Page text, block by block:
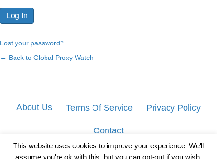
Lost your password?
← Back to Global Proxy Watch
About Us Terms Of Service Privacy Policy
Contact
This website uses cookies to improve your experience. We'll
assume you're ok with this, but you can opt-out if you wish.